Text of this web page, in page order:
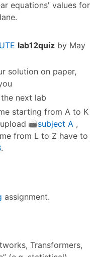
equations' values for
lab12quiz by May
solution on paper,
next lab
starting from A to K
subject A ,
from L to Z have to
.
assignment.
Transformers,